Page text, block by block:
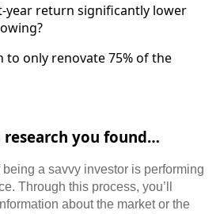
year return significantly lower
to only renovate 75% of the
you found…
a savvy investor is performing
Through this process, you’ll
about the market or the